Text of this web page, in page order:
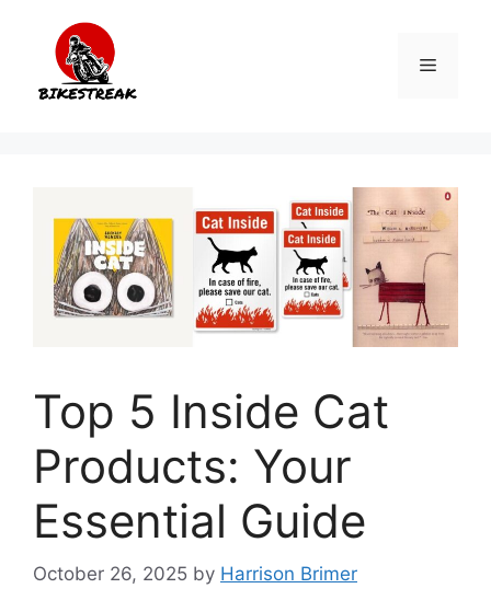
content
Menu
Top 5 Inside Cat
Products: Your
Essential Guide
October 26, 2025 by Harrison Brimer